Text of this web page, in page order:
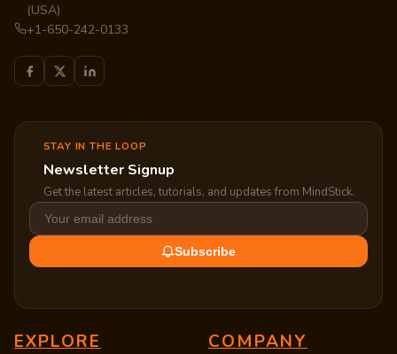
(USA)
+1-650-242-0133
STAY IN THE LOOP
Newsletter Signup
Get the latest articles, tutorials, and updates from MindStick.
Subscribe
EXPLORE COMPANY